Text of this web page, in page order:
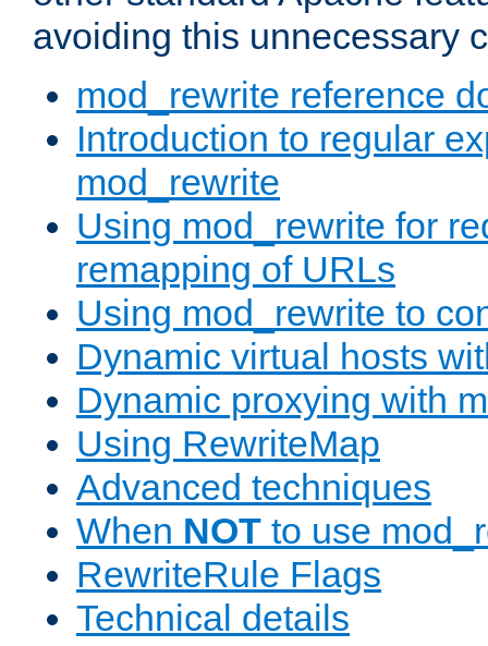
avoiding this unnecessary
mod_rewrite reference
Introduction to regular
mod_rewrite
Using mod_rewrite for
remapping of URLs
Using mod_rewrite to
Dynamic virtual hosts
Dynamic proxying with
Using RewriteMap
Advanced techniques
When NOT to use
RewriteRule Flags
Technical details